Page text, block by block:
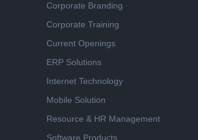
Corporate Branding
Corporate Training
Current Openings
ERP Solutions
Internet Technology
Mobile Solution
Resource & HR Management
Software Products